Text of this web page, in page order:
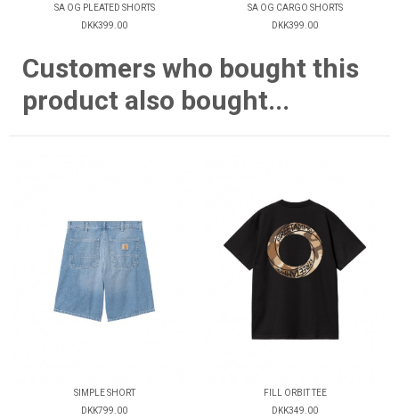
SA OG PLEATED SHORTS
DKK399.00
SA OG CARGO SHORTS
DKK399.00
Customers who bought this
product also bought...
SIMPLE SHORT
DKK799.00
FILL ORBIT TEE
DKK349.00